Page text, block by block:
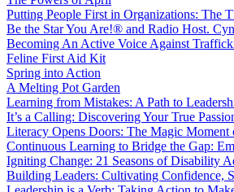
Putting People First in Organizations: The
Be the Star You Are!® and Radio Host.
Becoming An Active Voice Against
Feline First Aid Kit
Spring into Action
A Melting Pot Garden
Learning from Mistakes: A Path to
It’s a Calling: Discovering Your True
Literacy Opens Doors: The Magic Moment
Continuous Learning to Bridge the Gap:
Igniting Change: 21 Seasons of Disability
Building Leaders: Cultivating Confidence,